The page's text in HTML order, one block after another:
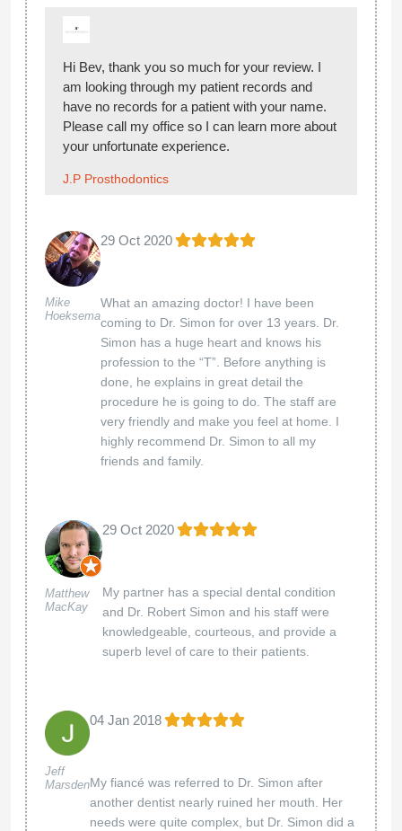
Hi Bev, thank you so much for your review. I
am looking through my patient records and
have no records for a patient with your name.
Please call my office so I can learn more about
your unfortunate experience.
J.P Prosthodontics
Mike
Hoeksema
29 Oct 2020
What an amazing doctor! I have been
coming to Dr. Simon for over 13 years. Dr.
Simon has a huge heart and knows his
profession to the “T”. Before anything is
done, he explains in great detail the
procedure he is going to do. The staff are
very friendly and make you feel at home. I
highly recommend Dr. Simon to all my
friends and family.
Matthew
MacKay
29 Oct 2020
My partner has a special dental condition
and Dr. Robert Simon and his staff were
knowledgeable, courteous, and provide a
superb level of care to their patients.
Jeff
Marsden
04 Jan 2018
My fiancé was referred to Dr. Simon after
another dentist nearly ruined her mouth. Her
needs were quite complex, but Dr. Simon did a